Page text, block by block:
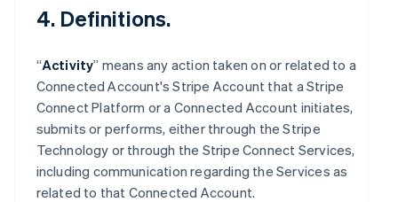
4. Definitions.
“Activity” means any action taken on or related to a
Connected Account's Stripe Account that a Stripe
Connect Platform or a Connected Account initiates,
submits or performs, either through the Stripe
Technology or through the Stripe Connect Services,
including communication regarding the Services as
related to that Connected Account.